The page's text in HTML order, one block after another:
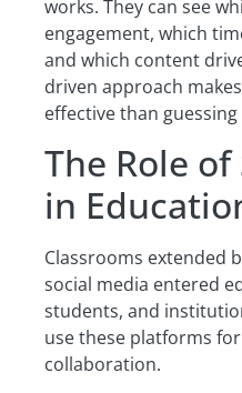
works. They can see
engagement, which
and which content
driven approach
effective than
The Role
in
Classrooms extended
social media entered
students, and
use these platforms
collaboration.